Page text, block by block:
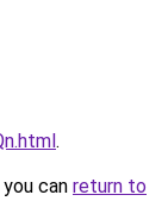
.
can return to